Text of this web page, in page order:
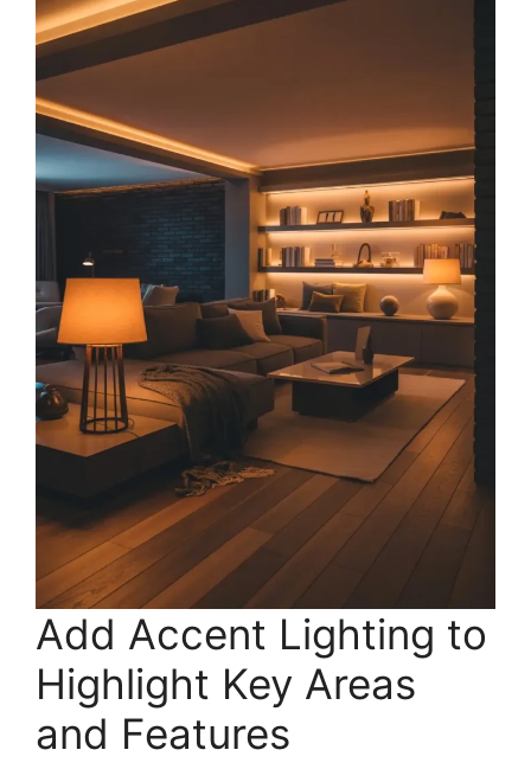
Add Accent Lighting to
Highlight Key Areas
and Features